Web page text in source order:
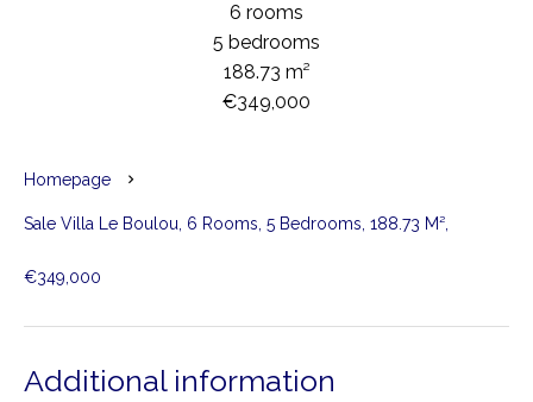
6 rooms
5 bedrooms
188.73 m²
€349,000
Homepage
Sale Villa Le Boulou, 6 Rooms, 5 Bedrooms, 188.73 M²,
€349,000
Additional information